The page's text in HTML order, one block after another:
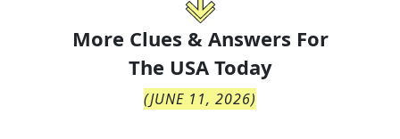
More Clues & Answers For
The USA Today
(JUNE 11, 2026)